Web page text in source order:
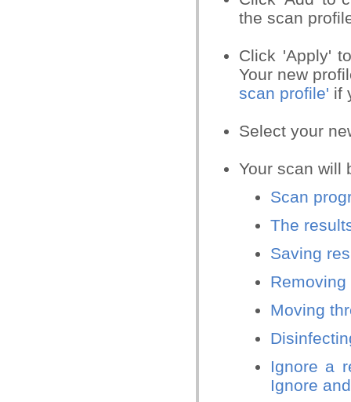
the scan
Click 'Apply'
Your new
scan profile' if
Select your
Your scan will
Scan
The
Saving
Moving
Ignore a
Ignore